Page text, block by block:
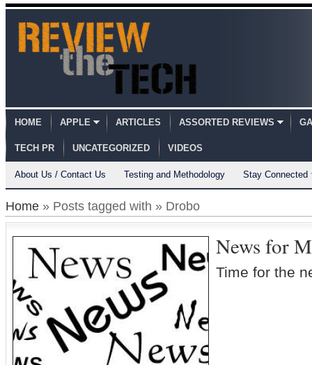
HOME APPLE ARTICLES ASSORTED REVIEWS
TECH PR UNCATEGORIZED VIDEOS
About Us / Contact Us Testing and Methodology Stay Connected
Home » Posts tagged with » Drobo
News for
Time for the